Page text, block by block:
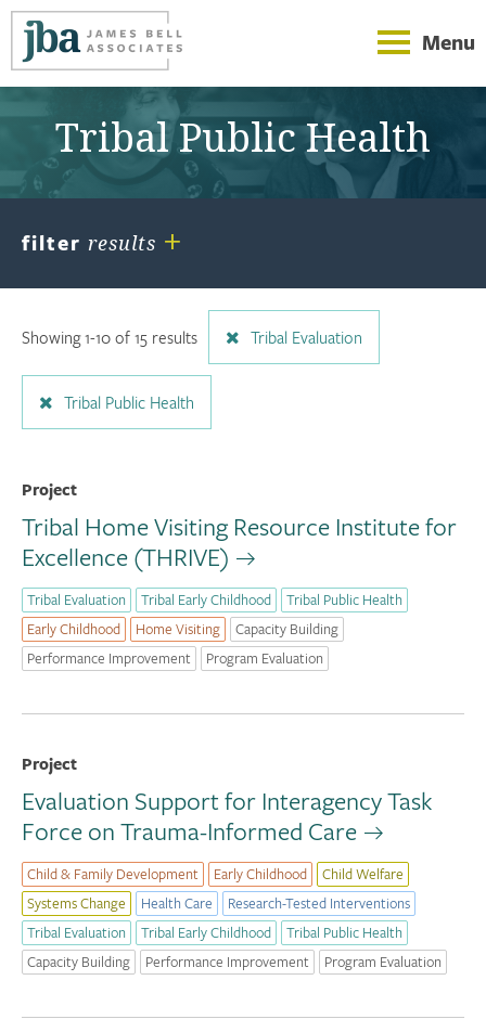
Menu
Tribal Public Health
filter results +
Showing 1-10 of 15 results Tribal Evaluation
Tribal Public Health
Project
Tribal Home Visiting Resource Institute for
Excellence (THRIVE)
Tribal Evaluation Tribal Early Childhood
Tribal Public Health
Early Childhood
Home Visiting
Capacity Building
Performance Improvement
Program Evaluation
Project
Evaluation Support for Interagency Task
Force on Trauma-Informed Care
Child & Family Development Early Childhood
Child Welfare
Systems Change
Health Care
Research-Tested Interventions
Tribal Evaluation
Tribal Early Childhood
Tribal Public Health
Capacity Building
Performance Improvement Program Evaluation